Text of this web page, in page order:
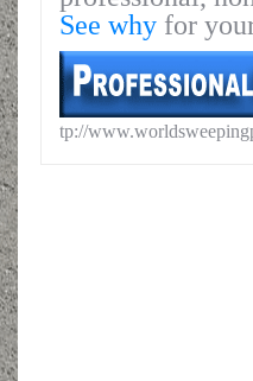
See why for
tp://